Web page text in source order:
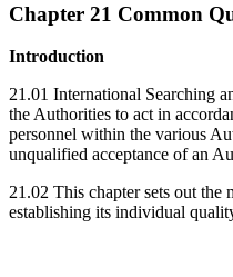
Chapter 21 Common
Introduction
21.01 International Searching
the Authorities to act in
personnel within the various
unqualified acceptance of an
21.02 This chapter sets out
establishing its individual